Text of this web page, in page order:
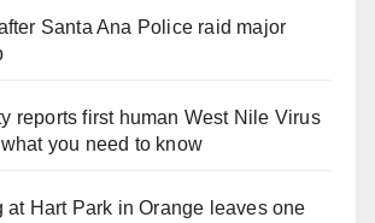
Santa Ana Police raid major
reports first human West Nile Virus
you need to know
at Hart Park in Orange leaves one